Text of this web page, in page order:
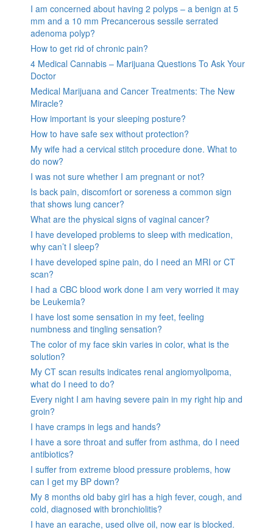
I am concerned about having 2 polyps – a benign at 5
mm and a 10 mm Precancerous sessile serrated
adenoma polyp?
How to get rid of chronic pain?
4 Medical Cannabis – Marijuana Questions To Ask Your
Doctor
Medical Marijuana and Cancer Treatments: The New
Miracle?
How important is your sleeping posture?
How to have safe sex without protection?
My wife had a cervical stitch procedure done. What to
do now?
I was not sure whether I am pregnant or not?
Is back pain, discomfort or soreness a common sign
that shows lung cancer?
What are the physical signs of vaginal cancer?
I have developed problems to sleep with medication,
why can’t I sleep?
I have developed spine pain, do I need an MRI or CT
scan?
I had a CBC blood work done I am very worried it may
be Leukemia?
I have lost some sensation in my feet, feeling
numbness and tingling sensation?
The color of my face skin varies in color, what is the
solution?
My CT scan results indicates renal angiomyolipoma,
what do I need to do?
Every night I am having severe pain in my right hip and
groin?
I have cramps in legs and hands?
I have a sore throat and suffer from asthma, do I need
antibiotics?
I suffer from extreme blood pressure problems, how
can I get my BP down?
My 8 months old baby girl has a high fever, cough, and
cold, diagnosed with bronchiolitis?
I have an earache, used olive oil, now ear is blocked.